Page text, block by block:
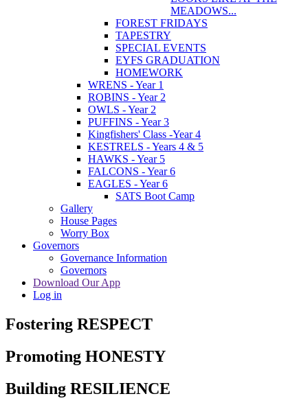
MEADOWS...
FOREST FRIDAYS
TAPESTRY
SPECIAL EVENTS
EYFS GRADUATION
HOMEWORK
WRENS - Year 1
ROBINS - Year 2
OWLS - Year 2
PUFFINS - Year 3
Kingfishers' Class -Year 4
KESTRELS - Years 4 & 5
HAWKS - Year 5
FALCONS - Year 6
EAGLES - Year 6
SATS Boot Camp
Gallery
House Pages
Worry Box
Governors
Governance Information
Governors
Download Our App
Log in
Fostering RESPECT
Promoting HONESTY
Building RESILIENCE